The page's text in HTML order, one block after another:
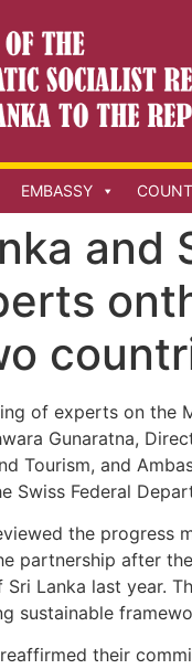
EMBASSY
and
of experts on the
Gunaratna,
Tourism, and
Swiss Federal
the progress
partnership after
Sri Lanka last year.
sustainable
their